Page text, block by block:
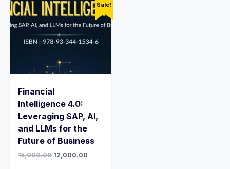
Sale!
Financial
Intelligence 4.0:
Leveraging SAP, AI,
and LLMs for the
Future of Business
15,000.00 12,000.00